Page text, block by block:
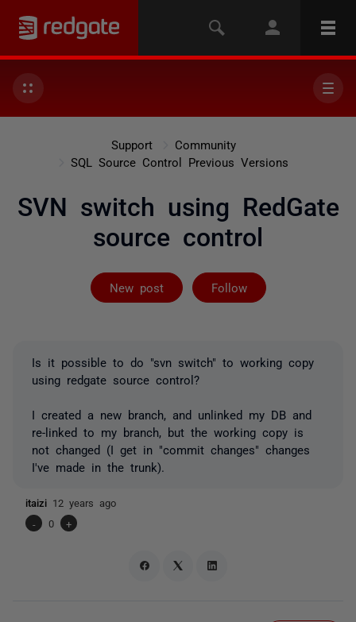
Support
Community
SQL Source Control Previous Versions
SVN switch using RedGate
source control
New post Follow
Followed by
Is it possible to do "svn switch" to working copy
using redgate source control?
I created a new branch, and unlinked my DB and
re-linked to my branch, but the working copy is
not changed (I get in "commit changes" changes
I've made in the trunk).
itaizi 12 years ago
-
0 +